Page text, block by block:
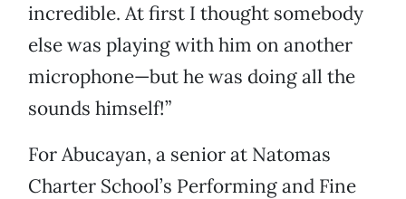
incredible. At first I thought somebody
else was playing with him on another
microphone—but he was doing all the
sounds himself!”
For Abucayan, a senior at Natomas
Charter School’s Performing and Fine